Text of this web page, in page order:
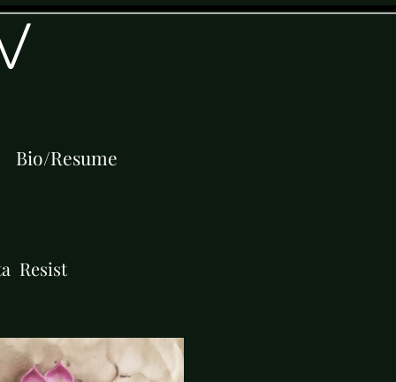
Bio/Resume
Resist